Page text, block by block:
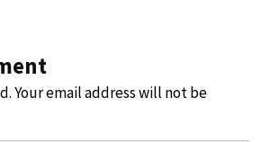
Your email address will not be